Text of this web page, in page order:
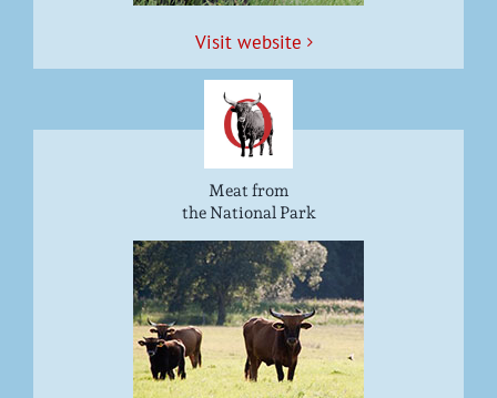
Vis­it website
Meat from
the National Park